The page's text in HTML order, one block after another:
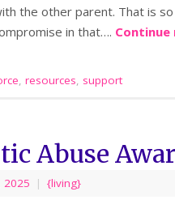
the other parent. That is
in that…. Continue
, resources, support
Abuse
2025 | {living}